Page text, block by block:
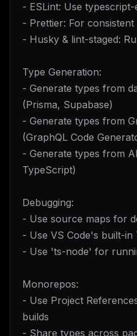
- ESLint: Use
- Prettier: For
- Husky & lint-staged:
Type Generation:
- Generate types from
(Prisma, Supabase)
- Generate types from
(GraphQL Code
- Generate types from
TypeScript)
Debugging:
- Use source maps for
- Use VS Code's built-
- Use 'ts-node' for
Monorepos:
- Use Project
builds
- Share types across